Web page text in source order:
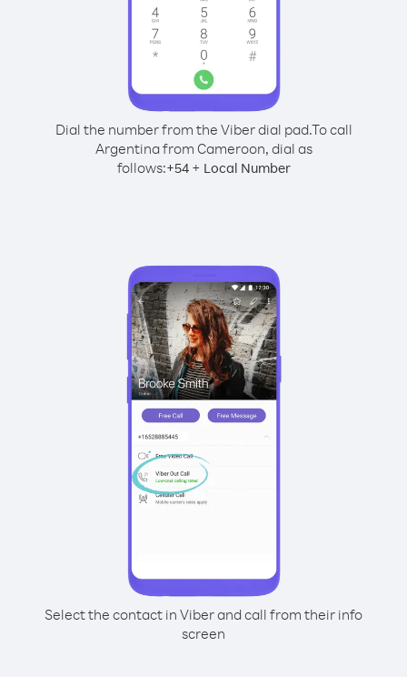
Dial the number from the Viber dial pad.To call
Argentina from Cameroon, dial as
follows:+54+ Local Number
Select the contact in Viber and call from their info
screen